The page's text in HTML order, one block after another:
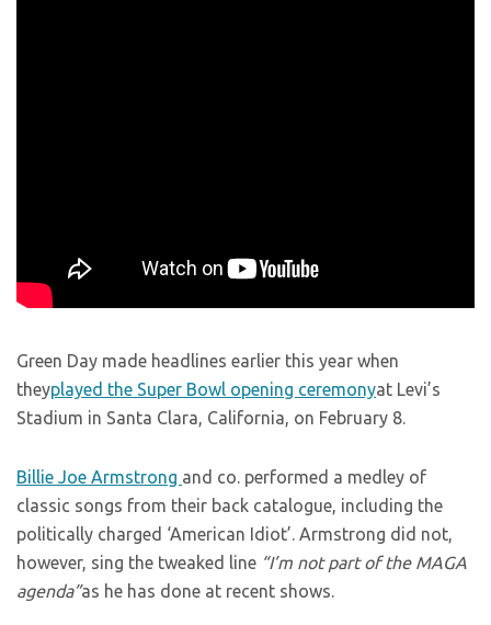
Green Day made headlines earlier this year when
theyplayed the Super Bowl opening ceremonyat Levi’s
Stadium in Santa Clara, California, on February 8.
Billie Joe Armstrong and co. performed a medley of
classic songs from their back catalogue, including the
politically charged ‘American Idiot’. Armstrong did not,
however, sing the tweaked line “I’m not part of the MAGA
agenda”as he has done at recent shows.